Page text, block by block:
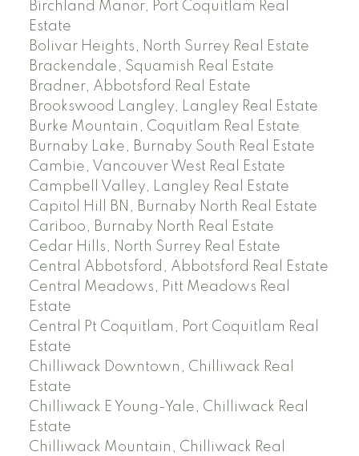
Birchland Manor, Port Coquitlam Real
Estate
Bolivar Heights, North Surrey Real Estate
Brackendale, Squamish Real Estate
Bradner, Abbotsford Real Estate
Brookswood Langley, Langley Real Estate
Burke Mountain, Coquitlam Real Estate
Burnaby Lake, Burnaby South Real Estate
Cambie, Vancouver West Real Estate
Campbell Valley, Langley Real Estate
Capitol Hill BN, Burnaby North Real Estate
Cariboo, Burnaby North Real Estate
Cedar Hills, North Surrey Real Estate
Central Abbotsford, Abbotsford Real Estate
Central Meadows, Pitt Meadows Real
Estate
Central Pt Coquitlam, Port Coquitlam Real
Estate
Chilliwack Downtown, Chilliwack Real
Estate
Chilliwack E Young-Yale, Chilliwack Real
Estate
Chilliwack Mountain, Chilliwack Real